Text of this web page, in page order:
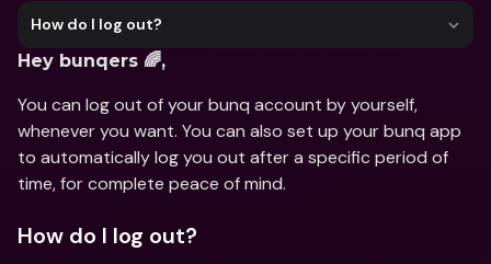
How do I log out?
Hey bunqers 🌈,
You can log out of your bunq account by yourself,
whenever you want. You can also set up your bunq app
to automatically log you out after a specific period of
time, for complete peace of mind.
How do I log out?